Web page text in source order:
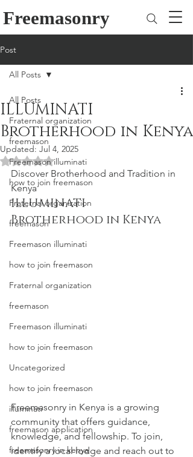
Freemasonry
Post
All Posts
Fraternal organization
freemason
Freemason illuminati
how to join freemason
Fraternal organization
freemason
Freemason illuminati
how to join freemason
Fraternal organization
freemason
Freemason illuminati
how to join freemason
Uncategorized
how to join freemason
illuminati
freemason application
freemasonry in kenya
All Posts
ILLUMINATI
Brotherhood in Kenya
Updated: Jul 4, 2025
Rated NaN out of 5 stars.
Discover Brotherhood and Tradition in
Kenya
ILLUMINATI
Brotherhood in Kenya
Freemasonry in Kenya is a growing
community that offers guidance,
knowledge, and fellowship. To join,
identify a local lodge and reach out to